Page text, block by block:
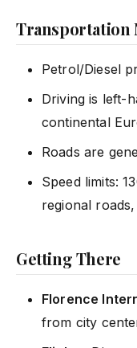
Transportation
Petrol/Diesel
Driving is left-
continental
Roads are
Speed limits:
regional
Getting There
Florence
from city